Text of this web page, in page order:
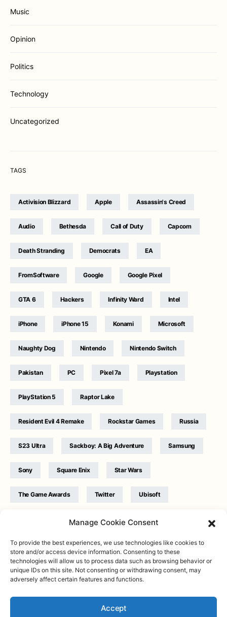
Manage Cookie Consent
To provide the best experiences, we use technologies like cookies to
store and/or access device information. Consenting to these
technologies will allow us to process data such as browsing behavior or
unique IDs on this site. Not consenting or withdrawing consent, may
adversely affect certain features and functions.
Accept
Music
Opinion
Politics
Technology
Uncategorized
TAGS
Activision Blizzard Apple Assassin's Creed
Audio Bethesda Call of Duty Capcom
Death Stranding Democrats EA
FromSoftware Google Google Pixel
GTA 6 Hackers Infinity Ward Intel
iPhone iPhone 15 Konami Microsoft
Naughty Dog Nintendo Nintendo Switch
Pakistan PC Pixel 7a Playstation
PlayStation 5 Raptor Lake
Resident Evil 4 Remake Rockstar Games Russia
S23 Ultra Sackboy: A Big Adventure Samsung
Sony Square Enix Star Wars
The Game Awards Twitter Ubisoft
WB Games Xbox
Twitter|Facebook|Instagram
conditions